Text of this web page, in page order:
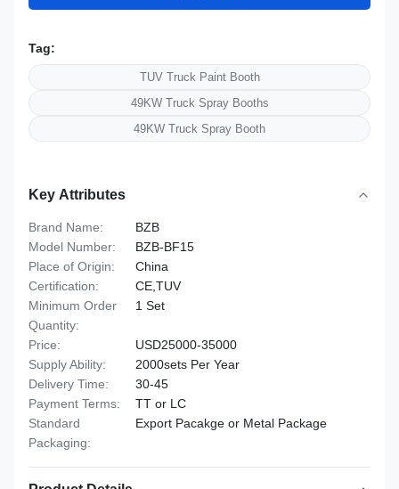
Tag:
TUV Truck Paint Booth
49KW Truck Spray Booths
49KW Truck Spray Booth
Key Attributes
Brand Name:
BZB
Model Number:
BZB-BF15
Place of Origin:
China
Certification:
CE,TUV
Minimum Order
Quantity:
1 Set
Price:
USD25000-35000
Supply Ability:
2000sets Per Year
Delivery Time:
30-45
Payment Terms:
TT or LC
Standard
Packaging:
Export Pacakge or Metal Package